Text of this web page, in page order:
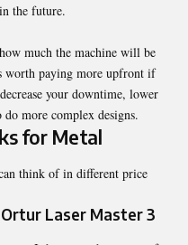
the future.
much the machine will be
worth paying more upfront if
your downtime, lower
do more complex designs.
for Metal
think of in different price
Laser Master 3